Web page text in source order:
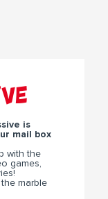
is
mail box
with the
games,
the marble